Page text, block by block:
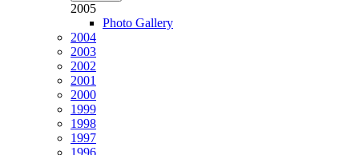
2005
Photo Gallery
2004
2003
2002
2001
2000
1999
1998
1997
1996